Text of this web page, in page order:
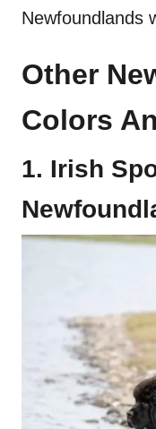
Newfoundlands
Other
Colors
1. Irish